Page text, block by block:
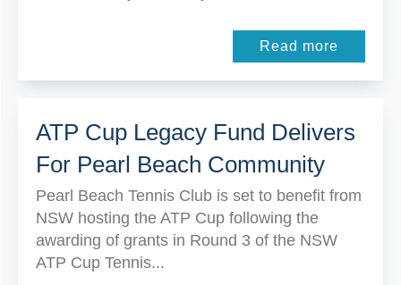
Read more
ATP Cup Legacy Fund Delivers
For Pearl Beach Community
Pearl Beach Tennis Club is set to benefit from
NSW hosting the ATP Cup following the
awarding of grants in Round 3 of the NSW
ATP Cup Tennis...